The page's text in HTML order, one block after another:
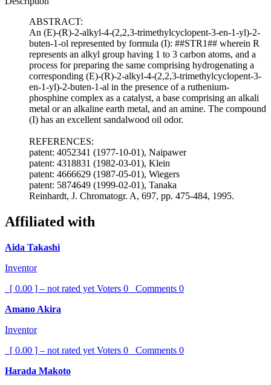
ABSTRACT:
An (E)-(R)-2-alkyl-4-(2,2,3-trimethylcyclopent-3-en-1-yl)-2-
buten-1-ol represented by formula (I): ##STR1## wherein R
represents an alkyl group having 1 to 3 carbon atoms, and a
process for preparing the same comprising hydrogenating a
corresponding (E)-(R)-2-alkyl-4-(2,2,3-trimethylcyclopent-3-
en-1-yl)-2-buten-1-al in the presence of a ruthenium-
phosphine complex as a catalyst, a base comprising an alkali
metal or an alkaline earth metal, and an amine. The compound
(I) has an excellent sandalwood oil odor.
REFERENCES:
patent: 4052341 (1977-10-01), Naipawer
patent: 4318831 (1982-03-01), Klein
patent: 4666629 (1987-05-01), Wiegers
patent: 5874649 (1999-02-01), Tanaka
Reinhardt, J. Chromatogr. A, 697, pp. 475-484, 1995.
Affiliated with
Aida Takashi
Inventor
[ 0.00 ] – not rated yet Voters 0 Comments 0
Amano Akira
Inventor
[ 0.00 ] – not rated yet Voters 0 Comments 0
Harada Makoto